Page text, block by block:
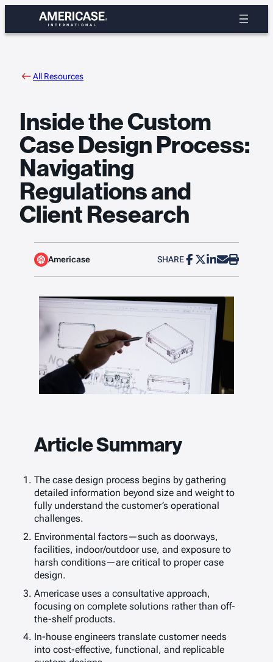
content
All Resources
Inside the Custom
Case Design Process:
Navigating
Regulations and
Client Research
Americase SHARE
Article Summary
The case design process begins by gathering
detailed information beyond size and weight to
fully understand the customer’s operational
challenges.
Environmental factors—such as doorways,
facilities, indoor/outdoor use, and exposure to
harsh conditions—are critical to proper case
design.
Americase uses a consultative approach,
focusing on complete solutions rather than off-
the-shelf products.
In-house engineers translate customer needs
into cost-effective, functional, and replicable